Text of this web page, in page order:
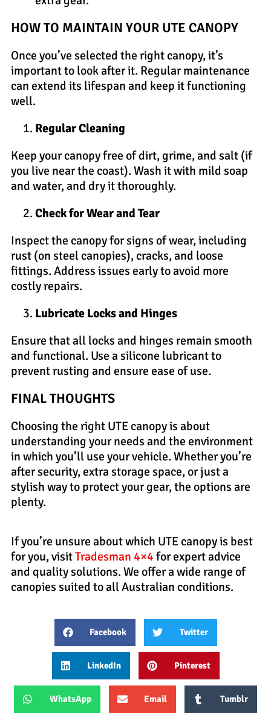
HOW TO MAINTAIN YOUR UTE CANOPY
Once you’ve selected the right canopy, it’s
important to look after it. Regular maintenance
can extend its lifespan and keep it functioning
well.
Regular Cleaning
Keep your canopy free of dirt, grime, and salt (if
you live near the coast). Wash it with mild soap
and water, and dry it thoroughly.
Check for Wear and Tear
Inspect the canopy for signs of wear, including
rust (on steel canopies), cracks, and loose
fittings. Address issues early to avoid more
costly repairs.
Lubricate Locks and Hinges
Ensure that all locks and hinges remain smooth
and functional. Use a silicone lubricant to
prevent rusting and ensure ease of use.
FINAL THOUGHTS
Choosing the right UTE canopy is about
understanding your needs and the environment
in which you’ll use your vehicle. Whether you’re
after security, extra storage space, or just a
stylish way to protect your gear, the options are
plenty.
If you’re unsure about which UTE canopy is best
for you, visitTradesman 4×4 for expert advice
and quality solutions. We offer a wide range of
canopies suited to all Australian conditions.
Facebook Twitter
LinkedIn Pinterest
WhatsApp Email Tumblr